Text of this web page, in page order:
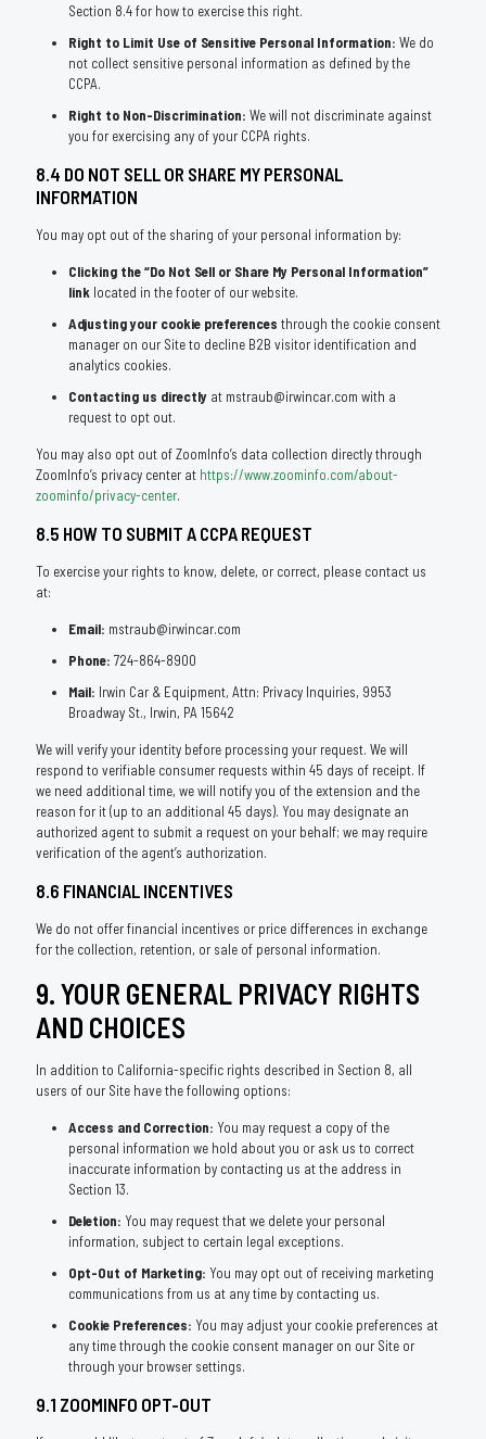
Section 8.4 for how to exercise this right.
Right to Limit Use of Sensitive Personal Information: We do
not collect sensitive personal information as defined by the
CCPA.
Right to Non-Discrimination: We will not discriminate against
you for exercising any of your CCPA rights.
8.4 DO NOT SELL OR SHARE MY PERSONAL
INFORMATION
You may opt out of the sharing of your personal information by:
Clicking the “Do Not Sell or Share My Personal Information”
link located in the footer of our website.
Adjusting your cookie preferences through the cookie consent
manager on our Site to decline B2B visitor identification and
analytics cookies.
Contacting us directly at mstraub@irwincar.com with a
request to opt out.
You may also opt out of ZoomInfo’s data collection directly through
ZoomInfo’s privacy center at https://www.zoominfo.com/about-
zoominfo/privacy-center.
8.5 HOW TO SUBMIT A CCPA REQUEST
To exercise your rights to know, delete, or correct, please contact us
at:
Email: mstraub@irwincar.com
Phone: 724-864-8900
Mail: Irwin Car & Equipment, Attn: Privacy Inquiries, 9953
Broadway St., Irwin, PA 15642
We will verify your identity before processing your request. We will
respond to verifiable consumer requests within 45 days of receipt. If
we need additional time, we will notify you of the extension and the
reason for it (up to an additional 45 days). You may designate an
authorized agent to submit a request on your behalf; we may require
verification of the agent’s authorization.
8.6 FINANCIAL INCENTIVES
We do not offer financial incentives or price differences in exchange
for the collection, retention, or sale of personal information.
9. YOUR GENERAL PRIVACY RIGHTS
AND CHOICES
In addition to California-specific rights described in Section 8, all
users of our Site have the following options:
Access and Correction: You may request a copy of the
personal information we hold about you or ask us to correct
inaccurate information by contacting us at the address in
Section 13.
Deletion: You may request that we delete your personal
information, subject to certain legal exceptions.
Opt-Out of Marketing: You may opt out of receiving marketing
communications from us at any time by contacting us.
Cookie Preferences: You may adjust your cookie preferences at
any time through the cookie consent manager on our Site or
through your browser settings.
9.1 ZOOMINFO OPT-OUT